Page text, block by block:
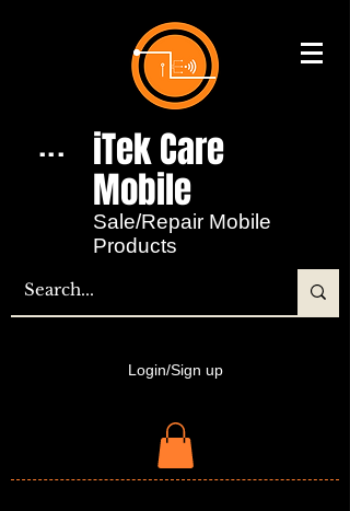
... iTek Care
Mobile​
Sale/Repair Mobile
Products
Login/Sign up